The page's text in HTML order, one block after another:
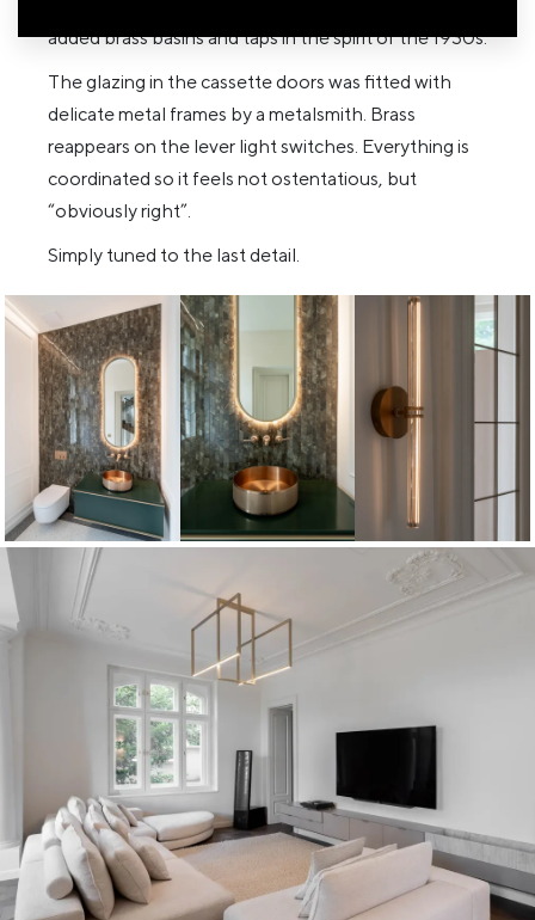
added brass basins and taps in the spirit of the 1930s.
The glazing in the cassette doors was fitted with
delicate metal frames by a metalsmith. Brass
reappears on the lever light switches. Everything is
coordinated so it feels not ostentatious, but
“obviously right”.
Simply tuned to the last detail.